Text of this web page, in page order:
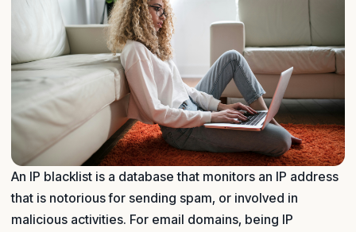
An IP blacklist is a database that monitors an IP address
that is notorious for sending spam, or involved in
malicious activities. For email domains, being IP